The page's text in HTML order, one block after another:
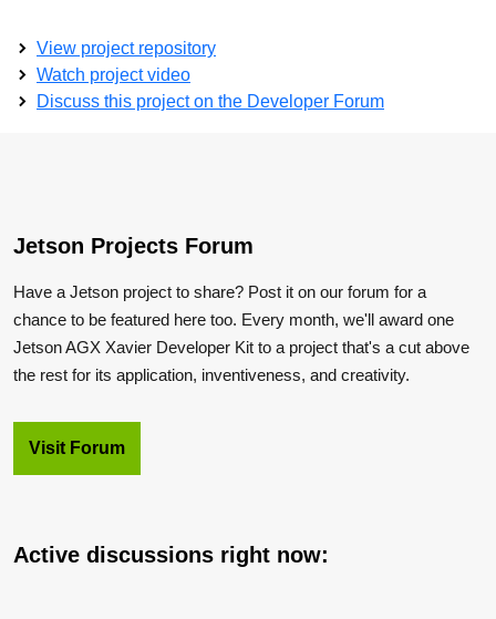
View project repository
Watch project video
Discuss this project on the Developer Forum
Jetson Projects Forum
Have a Jetson project to share? Post it on our forum for a
chance to be featured here too. Every month, we'll award one
Jetson AGX Xavier Developer Kit to a project that's a cut above
the rest for its application, inventiveness, and creativity.
Visit Forum
Active discussions right now: